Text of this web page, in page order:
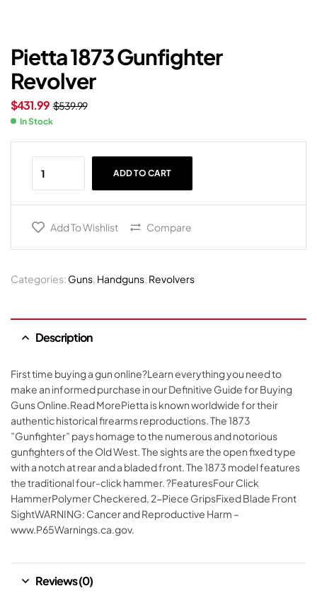
Pietta 1873 Gunfighter
Revolver
$539.99
$431.99
In Stock
ADD TO CART
Add To Wishlist Compare
Categories: Guns, Handguns, Revolvers
Description
First time buying a gun online?Learn everything you need to
make an informed purchase in our Definitive Guide for Buying
Guns Online.Read MorePietta is known worldwide for their
authentic historical firearms reproductions. The 1873
”Gunfighter” pays homage to the numerous and notorious
gunfighters of the Old West. The sights are the open fixed type
with a notch at rear and a bladed front. The 1873 model features
the traditional four-click hammer. ?FeaturesFour Click
HammerPolymer Checkered, 2-Piece GripsFixed Blade Front
SightWARNING: Cancer and Reproductive Harm –
www.P65Warnings.ca.gov.
Reviews (0)